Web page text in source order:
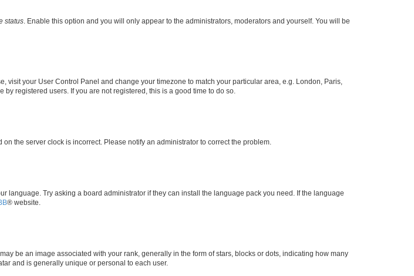
status . Enable this option and you will only appear to the administrators, moderators and yourself. You will be
visit your User Control Panel and change your timezone to match your particular area, e.g. London, Paris,
registered users. If you are not registered, this is a good time to do so.
the server clock is incorrect. Please notify an administrator to correct the problem.
Try asking a board administrator if they can install the language pack you need. If the language
® website.
be an image associated with your rank, generally in the form of stars, blocks or dots, indicating how many
and is generally unique or personal to each user.